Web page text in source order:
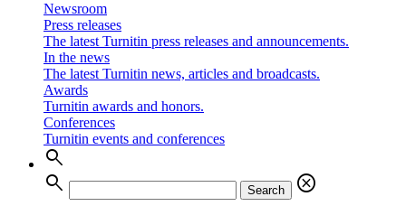
Newsroom
Press releases
The latest Turnitin press releases and announcements.
In the news
The latest Turnitin news, articles and broadcasts.
Awards
Turnitin awards and honors.
Conferences
Turnitin events and conferences
search
search
Search
cancel